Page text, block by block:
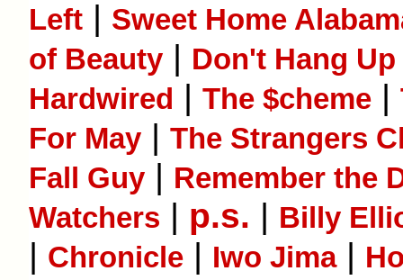
Left | Sweet Home
of Beauty | Don't Hang Up
Hardwired | The $cheme |
For May | The Strangers
Fall Guy | Remember the
Watchers | p.s. | Billy
| Chronicle | Iwo Jima|